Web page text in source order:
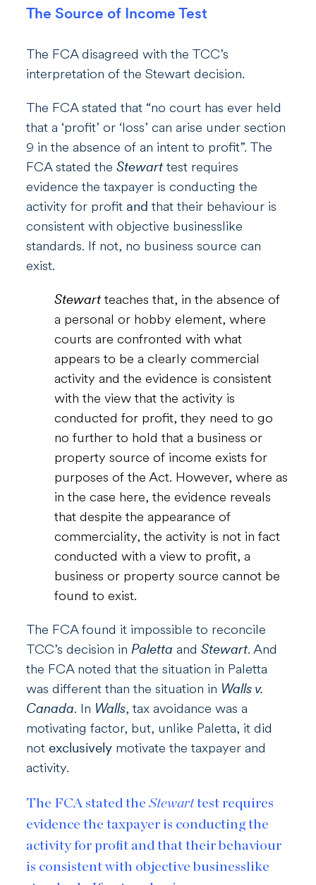
The Source of Income Test
The FCA disagreed with the TCC’s
interpretation of the Stewart decision.
The FCA stated that “no court has ever held
that a ‘profit’ or ‘loss’ can arise under section
9 in the absence of an intent to profit”. The
FCA stated theStewart test requires
evidence the taxpayer is conducting the
activity for profitand that their behaviour is
consistent with objective businesslike
standards. If not, no business source can
exist.
Stewart teaches that, in the absence of
a personal or hobby element, where
courts are confronted with what
appears to be a clearly commercial
activity and the evidence is consistent
with the view that the activity is
conducted for profit, they need to go
no further to hold that a business or
property source of income exists for
purposes of the Act. However, where as
in the case here, the evidence reveals
that despite the appearance of
commerciality, the activity is not in fact
conducted with a view to profit, a
business or property source cannot be
found to exist.
The FCA found it impossible to reconcile
TCC’s decision inPaletta andStewart. And
the FCA noted that the situation in Paletta
was different than the situation in Walls v.
Canada. In Walls, tax avoidance was a
motivating factor, but, unlike Paletta, it did
notexclusively motivate the taxpayer and
activity.
The FCA stated theStewarttest requires
evidence the taxpayer is conducting the
activity for profit andthat their behaviour
is consistent with objective businesslike